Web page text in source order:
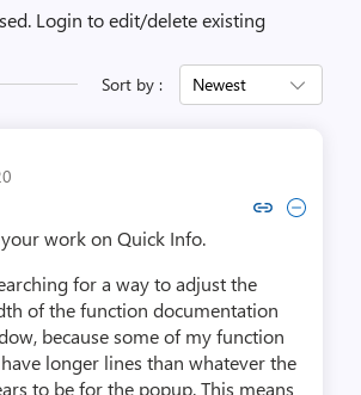
Login to edit/delete existing
Sort by : Newest
Copy link to comment by
Collapse comment by
work on Quick Info.
for a way to adjust the
of the function documentation
because some of my function
longer lines than whatever the
to be for the popup. This means